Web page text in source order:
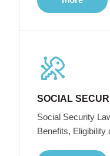
SOCIAL
Social Security
Benefits, Eligibility